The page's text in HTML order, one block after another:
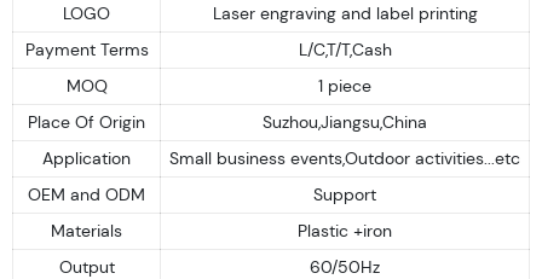
LOGO
Laser engraving and label printing
Payment Terms
L/C,T/T,Cash
MOQ
1 piece
Place Of Origin
Suzhou,Jiangsu,China
Application
Small business events,Outdoor activities...etc
OEM and ODM
Support
Materials
Plastic +iron
Output
60/50Hz